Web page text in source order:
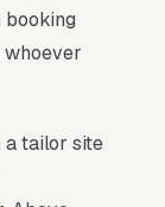
own
You
do it,
booking
a tailor site